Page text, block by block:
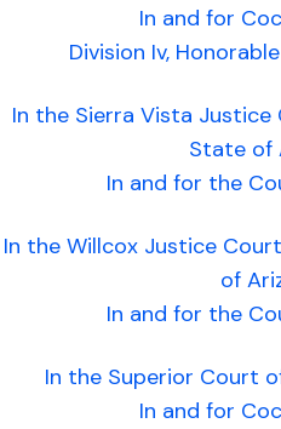
In and for
Division Iv,
In the Sierra Vista
State of
In and for the
In the Willcox Justice
of
In and for the
In the Superior Court
In and for